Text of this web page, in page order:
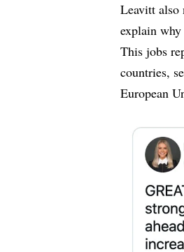
Leavitt also
explain why
This jobs
countries,
European